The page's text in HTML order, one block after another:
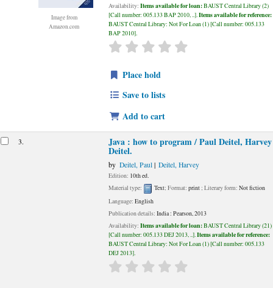
Image from
Amazon.com
Availability:Items available for loan:BAUST Central Library(2)
Call number:005.133 BAP 2010, .. .Items available for reference:
BAUST Central Library: Not For Loan(1) Call number:005.133
BAP 2010 .
star rating
Place hold
Save to lists
Add to cart
3. Java : how to program /Paul Deitel, Harvey
Deitel.
by Deitel, Paul Deitel, Harvey
Edition: 10th ed.
Material type:
Text; Format:print ; Literary form:Not fiction
Language:English
Publication details:India : Pearson,2013
Availability:Items available for loan:BAUST Central Library(21)
Call number:005.133 DEJ 2013, .. .Items available for reference:
BAUST Central Library: Not For Loan(1) Call number:005.133
DEJ 2013 .
star rating